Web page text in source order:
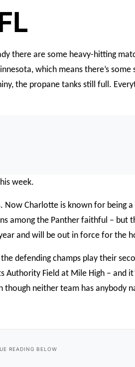
there are some heavy-hitting
which means there’s some
the propane tanks still full.
week.
Now Charlotte is known for being
among the Panther faithful – but
and will be out in force for the
defending champs play their
Authority Field at Mile High – and
neither team has anybody